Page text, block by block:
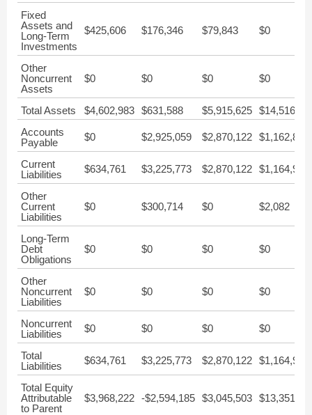
Fixed
Assets and
Long-Term
Investments
$425,606 $176,346 $79,843 $0
Other
Noncurrent
Assets
$0 $0 $0 $0
Total Assets $4,602,983 $631,588 $5,915,625
Accounts
Payable
$0 $2,925,059 $2,870,122 $1,162,850
Current
Liabilities
$634,761 $3,225,773 $2,870,122 $1,164,932
Other
Current
Liabilities
$0 $300,714 $0 $2,082
Long-Term
Debt
Obligations
$0 $0 $0 $0
Other
Noncurrent
Liabilities
$0 $0 $0 $0
Noncurrent
Liabilities
$0 $0 $0 $0
Total
Liabilities
$634,761 $3,225,773 $2,870,122 $1,164,932
Total Equity
Attributable
to Parent
$3,968,222 -$2,594,185 $3,045,503